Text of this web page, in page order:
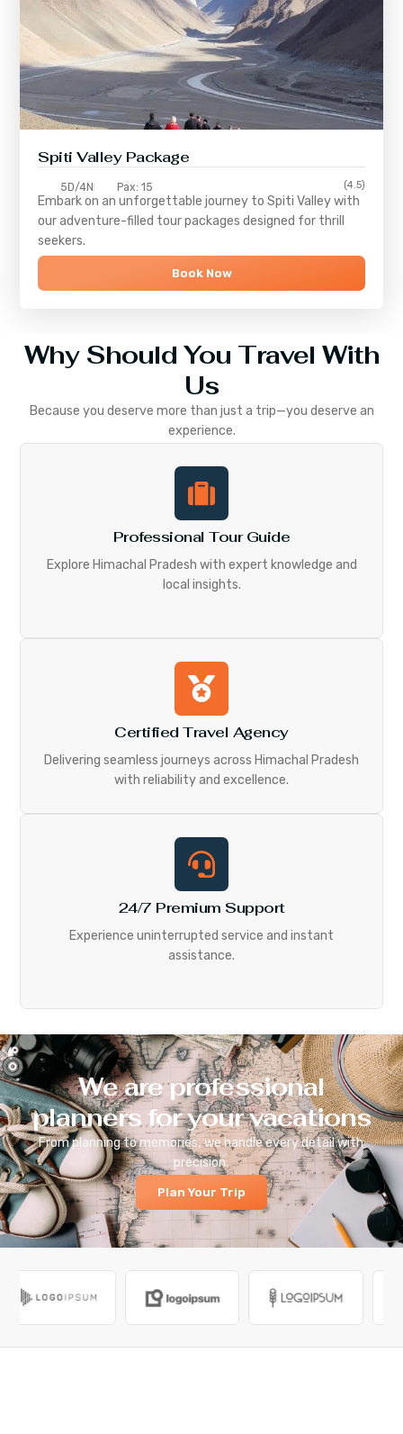
Spiti Valley Package
5D/4N Pax: 15 (4.5)
Embark on an unforgettable journey toSpiti Valleywith
our adventure-filled tour packages designed for thrill
seekers.
Book Now
Why Should You Travel With
Us
Because you deserve more than just a trip—you deserve an
experience.
Professional Tour Guide
Explore Himachal Pradesh with expert knowledge and
local insights.
Certified Travel Agency
Delivering seamless journeys across Himachal Pradesh
with reliability and excellence.
24/7 Premium Support
Experience uninterrupted service and instant
assistance.
We are professional
planners for your vacations
From planning to memories, we handle every detail with
precision.
Plan Your Trip